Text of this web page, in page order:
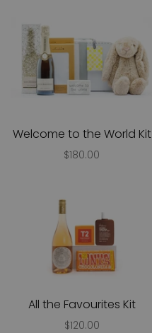
Welcome to the World Kit
$180.00
All the Favourites Kit
$120.00